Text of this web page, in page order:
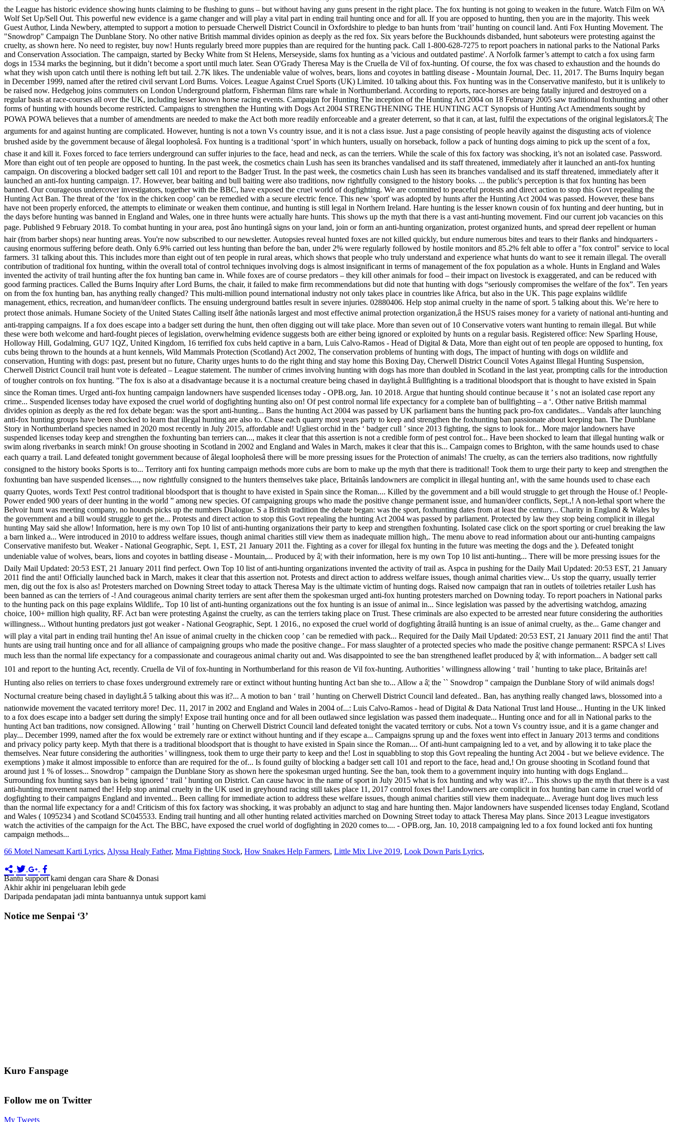
66 Motel Namesatt Karti Lyrics, Alyssa Healy Father, Mma Fighting Stock, How Snakes Help Farmers, Little Mix Live 2019, Look Down Paris Lyrics,
Bantu support kami dengan cara Share & Donasi
Akhir akhir ini pengeluaran lebih gede
Daripada pendapatan jadi minta bantuannya untuk support kami
Notice me Senpai ‘3’
Kuro Fanspage
Follow me on Twitter
My Tweets